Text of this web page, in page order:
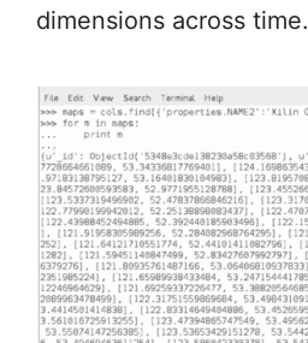
dimensions across time.